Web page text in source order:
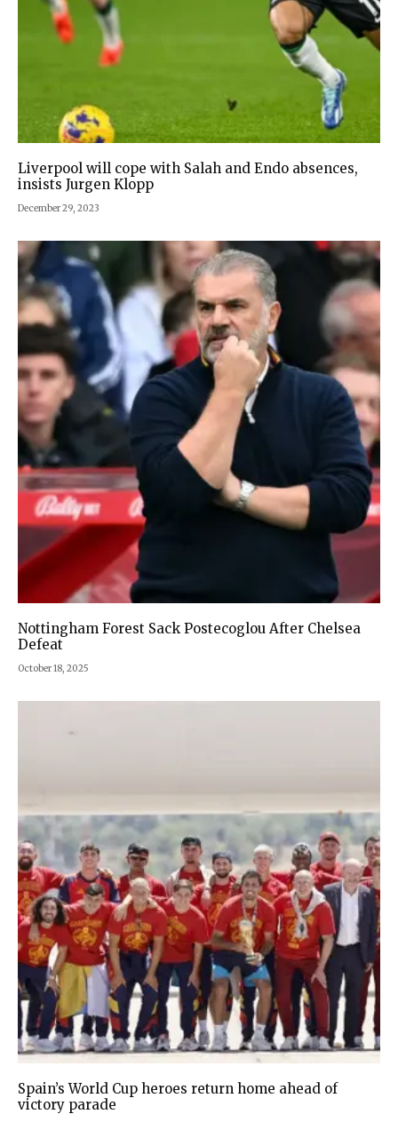
Liverpool will cope with Salah and Endo absences,
insists Jurgen Klopp
December 29, 2023
Nottingham Forest Sack Postecoglou After Chelsea
Defeat
October 18, 2025
Spain’s World Cup heroes return home ahead of
victory parade